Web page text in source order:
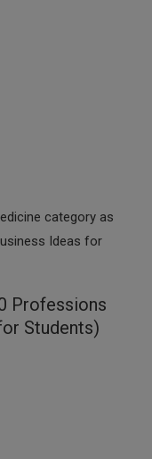
category as
Ideas for
Professions
Students)